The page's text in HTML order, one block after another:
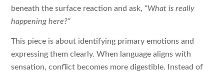
beneath the surface reaction and ask, “What is really
happening here?”
This piece is about identifying primary emotions and
expressing them clearly. When language aligns with
sensation, conflict becomes more digestible. Instead of